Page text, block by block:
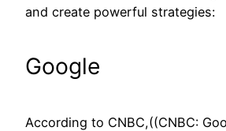
and create powerful strategies:
Google
According to CNBC,((CNBC: